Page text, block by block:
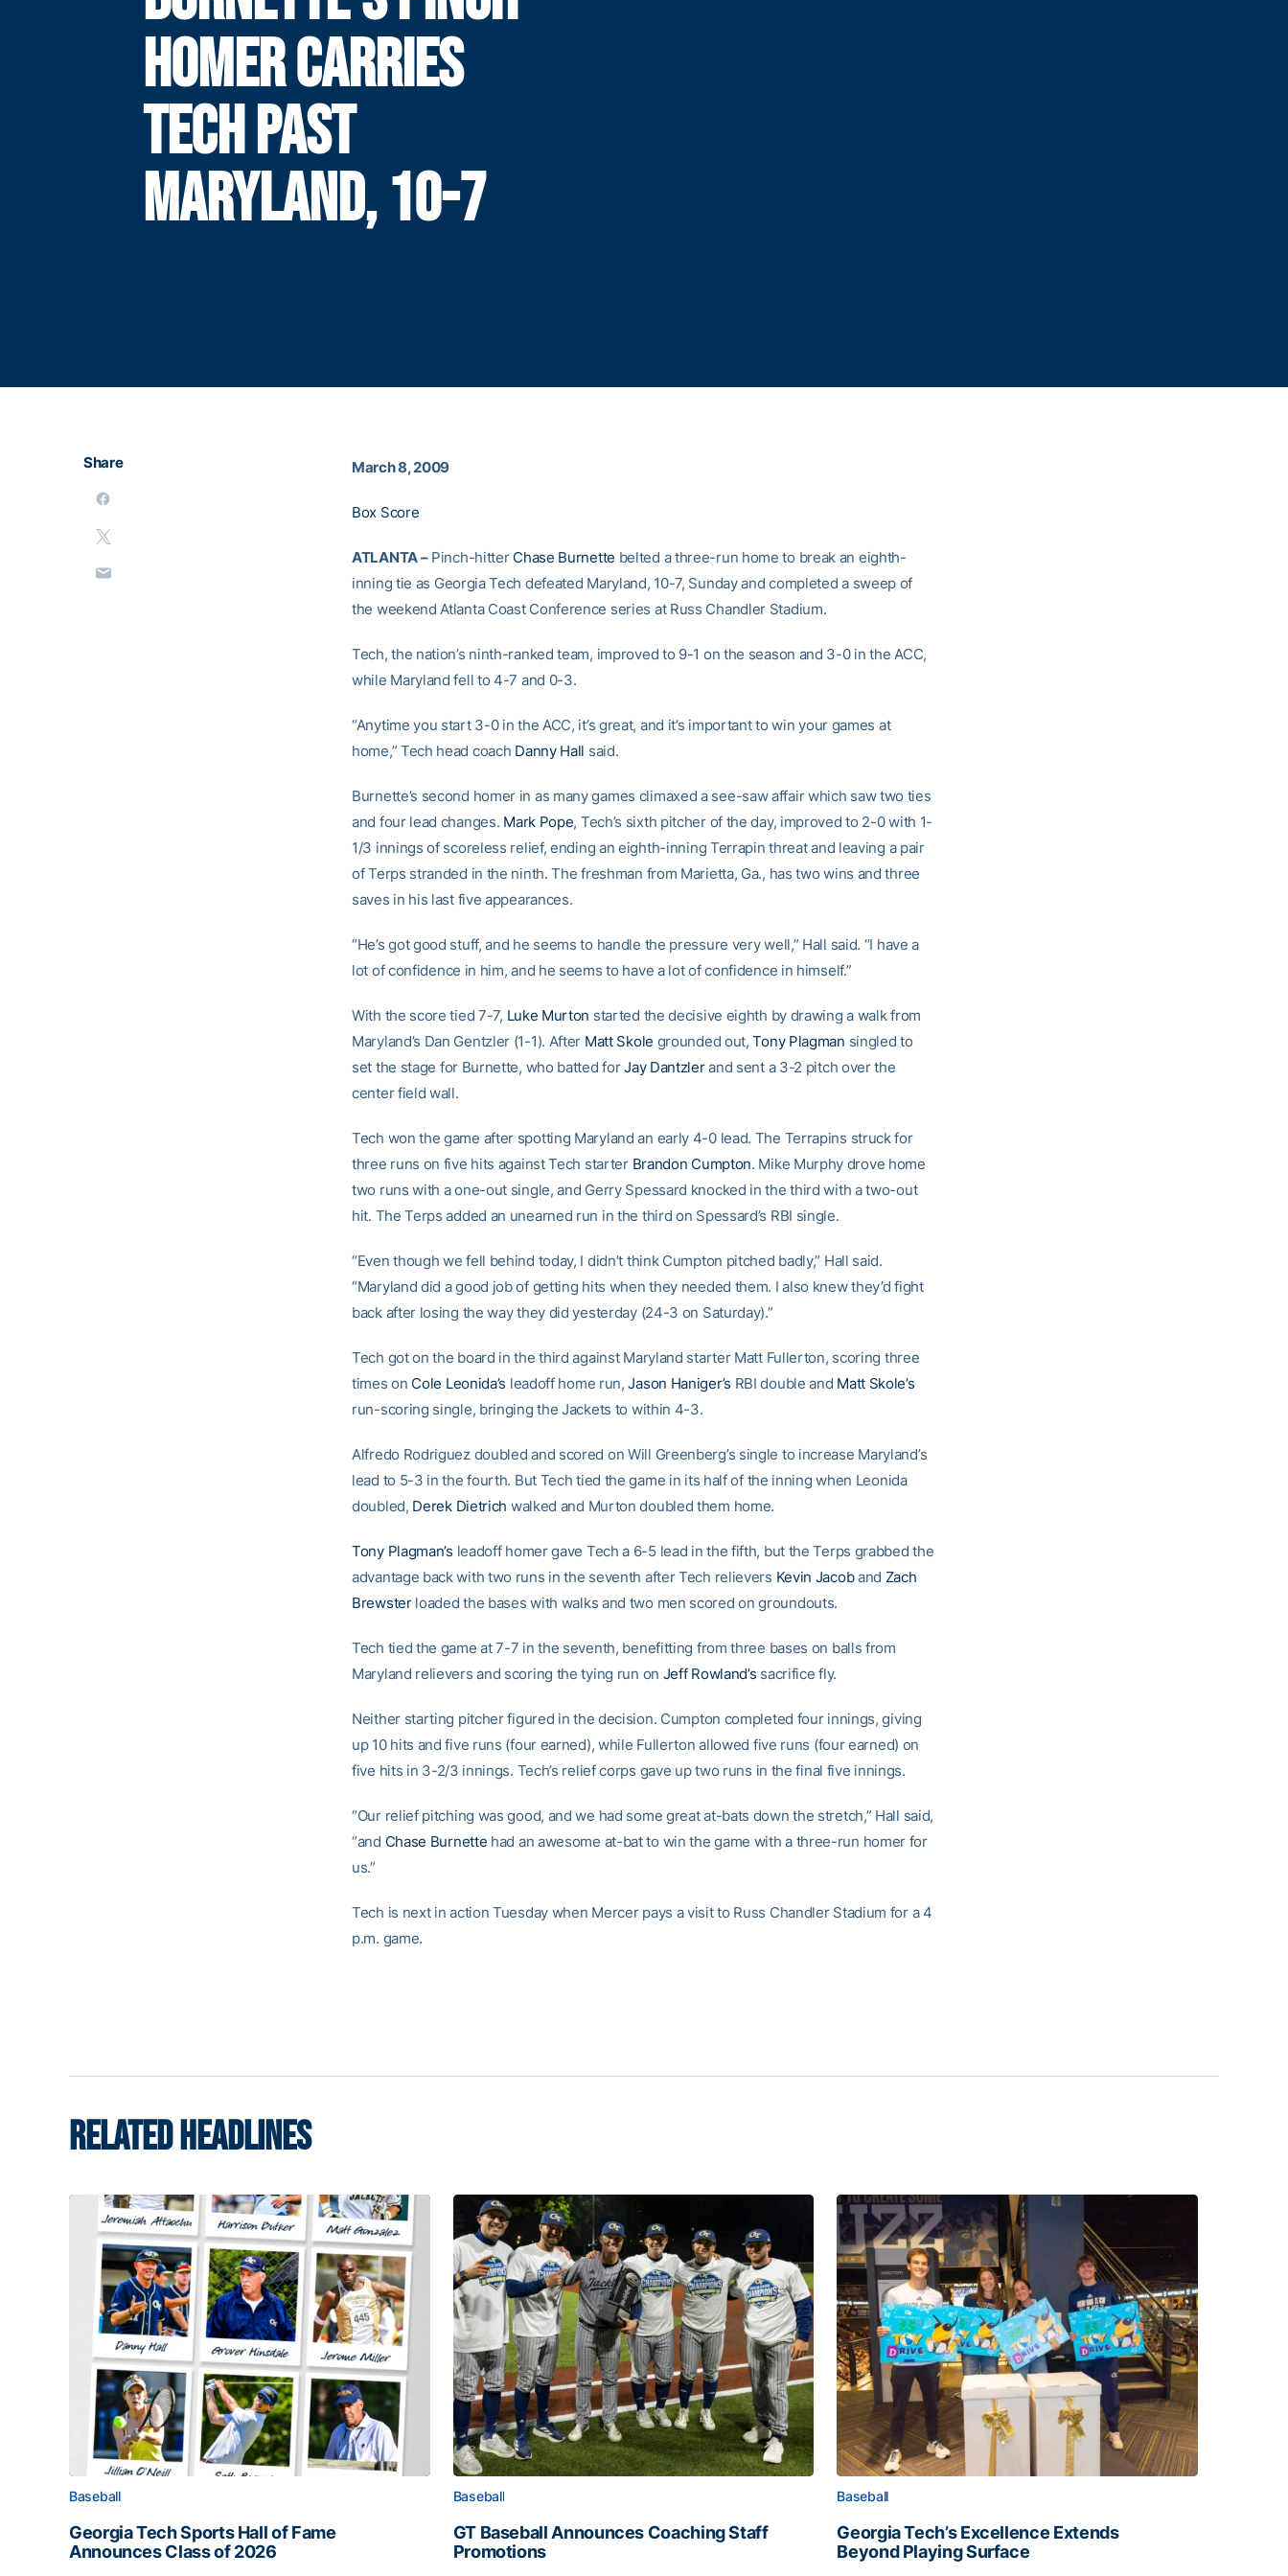
HOMER CARRIES
TECH PAST
MARYLAND, 10-7
Share March 8, 2009
Box Score
ATLANTA –Pinch-hitter Chase Burnette belted a three-run home to break an eighth-
inning tie as Georgia Tech defeated Maryland, 10-7, Sunday and completed a sweep of
the weekend Atlanta Coast Conference series at Russ Chandler Stadium.
Tech, the nation’s ninth-ranked team, improved to 9-1 on the season and 3-0 in the ACC,
while Maryland fell to 4-7 and 0-3.
“Anytime you start 3-0 in the ACC, it’s great, and it’s important to win your games at
home,” Tech head coach Danny Hall said.
Burnette’s second homer in as many games climaxed a see-saw affair which saw two ties
and four lead changes. Mark Pope, Tech’s sixth pitcher of the day, improved to 2-0 with 1-
1/3 innings of scoreless relief, ending an eighth-inning Terrapin threat and leaving a pair
of Terps stranded in the ninth. The freshman from Marietta, Ga., has two wins and three
saves in his last five appearances.
“He’s got good stuff, and he seems to handle the pressure very well,” Hall said. “I have a
lot of confidence in him, and he seems to have a lot of confidence in himself.”
With the score tied 7-7, Luke Murton started the decisive eighth by drawing a walk from
Maryland’s Dan Gentzler (1-1). After Matt Skole grounded out,Tony Plagman singled to
set the stage for Burnette, who batted forJay Dantzlerand sent a 3-2 pitch over the
center field wall.
Tech won the game after spotting Maryland an early 4-0 lead. The Terrapins struck for
three runs on five hits against Tech starter Brandon Cumpton. Mike Murphy drove home
two runs with a one-out single, and Gerry Spessard knocked in the third with a two-out
hit. The Terps added an unearned run in the third on Spessard’s RBI single.
“Even though we fell behind today, I didn’t think Cumpton pitched badly,” Hall said.
“Maryland did a good job of getting hits when they needed them. I also knew they’d fight
back after losing the way they did yesterday (24-3 on Saturday).”
Tech got on the board in the third against Maryland starter Matt Fullerton, scoring three
times on Cole Leonida’s leadoff home run,Jason Haniger’s RBI double and Matt Skole’s
run-scoring single, bringing the Jackets to within 4-3.
Alfredo Rodriguez doubled and scored on Will Greenberg’s single to increase Maryland’s
lead to 5-3 in the fourth. But Tech tied the game in its half of the inning when Leonida
doubled, Derek Dietrich walked and Murton doubled them home.
Tony Plagman’s leadoff homer gave Tech a 6-5 lead in the fifth, but the Terps grabbed the
advantage back with two runs in the seventh after Tech relievers Kevin Jacoband Zach
Brewsterloaded the bases with walks and two men scored on groundouts.
Tech tied the game at 7-7 in the seventh, benefitting from three bases on balls from
Maryland relievers and scoring the tying run on Jeff Rowland’s sacrifice fly.
Neither starting pitcher figured in the decision. Cumpton completed four innings, giving
up 10 hits and five runs (four earned), while Fullerton allowed five runs (four earned) on
five hits in 3-2/3 innings. Tech’s relief corps gave up two runs in the final five innings.
“Our relief pitching was good, and we had some great at-bats down the stretch,” Hall said,
“and Chase Burnette had an awesome at-bat to win the game with a three-run homer for
us.”
Tech is next in action Tuesday when Mercer pays a visit to Russ Chandler Stadium for a 4
p.m. game.
RELATED HEADLINES
Baseball
Georgia Tech Sports Hall of Fame
Announces Class of 2026
Baseball
GT Baseball Announces Coaching Staff
Promotions
Baseball
Georgia Tech’s Excellence Extends
Beyond Playing Surface